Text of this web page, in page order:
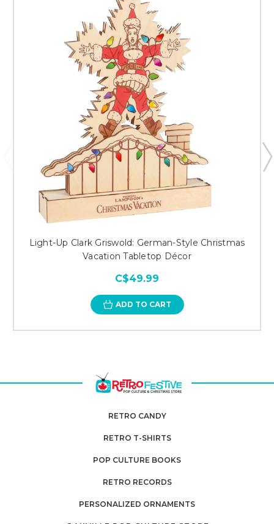
Light-Up Clark Griswold: German-Style Christmas
Vacation Tabletop Décor
C$49.99
ADD TO CART
RETRO CANDY
RETRO T-SHIRTS
POP CULTURE BOOKS
RETRO RECORDS
PERSONALIZED ORNAMENTS